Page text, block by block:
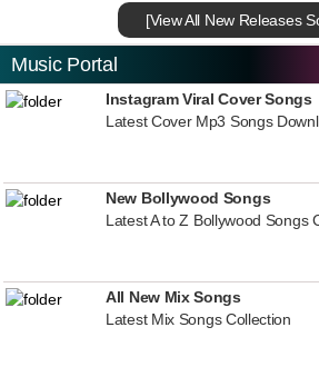
[View All New Releases
Music Portal
Instagram Viral Cover Songs
Latest Cover Mp3 Songs
New Bollywood Songs
Latest A to Z Bollywood Songs
All New Mix Songs
Latest Mix Songs Collection